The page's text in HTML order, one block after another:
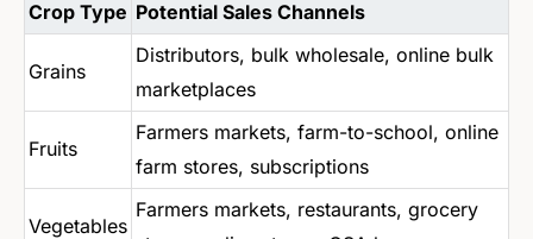
Crop Type Potential Sales Channels
Grains
Distributors, bulk wholesale, online bulk
marketplaces
Fruits
Farmers markets, farm-to-school, online
farm stores, subscriptions
Vegetables
Farmers markets, restaurants, grocery